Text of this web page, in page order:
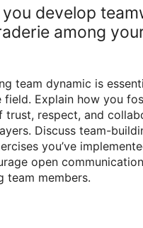
develop
among
team dynamic is
field. Explain how you
trust, respect, and
Discuss team-
you’ve
open
team members.